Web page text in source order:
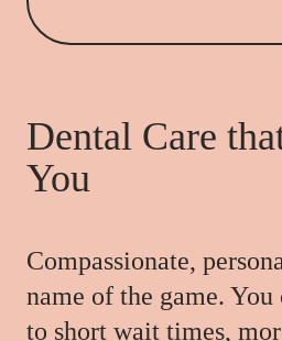
Dental Care
You
Compassionate,
name of the game.
to short wait times,